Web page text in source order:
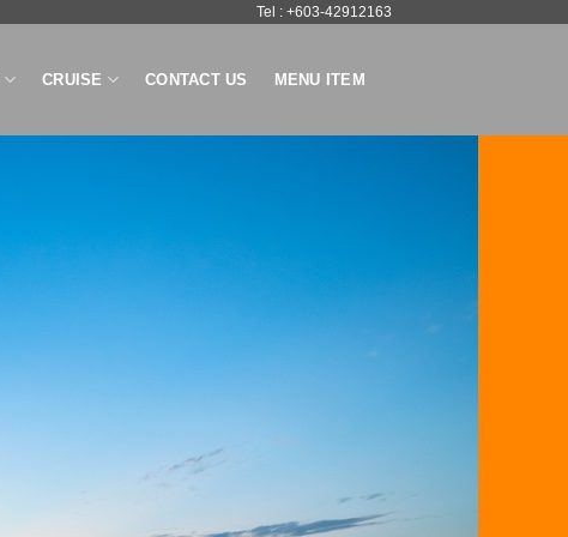
Tel : +603-42912163
CRUISE CONTACT US MENU ITEM